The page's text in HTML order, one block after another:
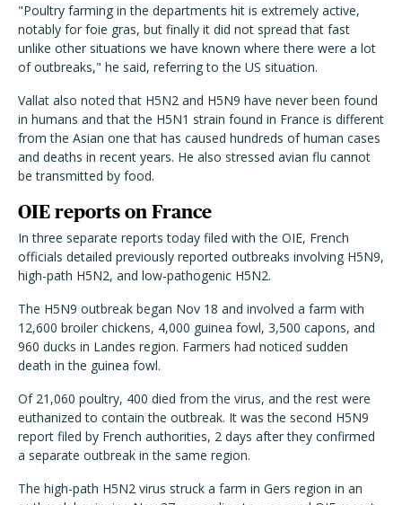
"Poultry farming in the departments hit is extremely active,
notably for foie gras, but finally it did not spread that fast
unlike other situations we have known where there were a lot
of outbreaks," he said, referring to the US situation.
Vallat also noted that H5N2 and H5N9 have never been found
in humans and that the H5N1 strain found in France is different
from the Asian one that has caused hundreds of human cases
and deaths in recent years. He also stressed avian flu cannot
be transmitted by food.
OIE reports on France
In three separate reports today filed with the OIE, French
officials detailed previously reported outbreaks involving H5N9,
high-path H5N2, and low-pathogenic H5N2.
The H5N9 outbreak began Nov 18 and involved a farm with
12,600 broiler chickens, 4,000 guinea fowl, 3,500 capons, and
960 ducks in Landes region. Farmers had noticed sudden
death in the guinea fowl.
Of 21,060 poultry, 400 died from the virus, and the rest were
euthanized to contain the outbreak. It was the second H5N9
report filed by French authorities, 2 days after they confirmed
a separate outbreak in the same region.
The high-path H5N2 virus struck a farm in Gers region in an